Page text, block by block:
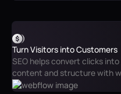
Turn Visitors into Customers
SEO helps convert clicks
content and structure with